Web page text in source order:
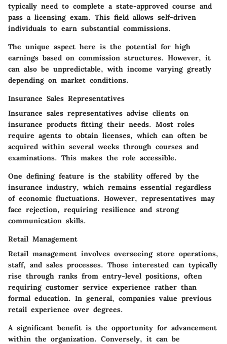
typically need to complete a state-approved course and
pass a licensing exam. This field allows self-driven
individuals to earn substantial commissions.
The unique aspect here is the potential for high
earnings based on commission structures. However, it
can also be unpredictable, with income varying greatly
depending on market conditions.
Insurance Sales Representatives
Insurance sales representatives advise clients on
insurance products fitting their needs. Most roles
require agents to obtain licenses, which can often be
acquired within several weeks through courses and
examinations. This makes the role accessible.
One defining feature is the stability offered by the
insurance industry, which remains essential regardless
of economic fluctuations. However, representatives may
face rejection, requiring resilience and strong
communication skills.
Retail Management
Retail management involves overseeing store operations,
staff, and sales processes. Those interested can typically
rise through ranks from entry-level positions, often
requiring customer service experience rather than
formal education. In general, companies value previous
retail experience over degrees.
A significant benefit is the opportunity for advancement
within the organization. Conversely, it can be